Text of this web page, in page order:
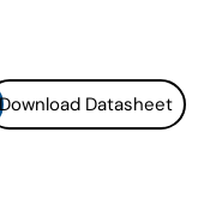
Download Datasheet